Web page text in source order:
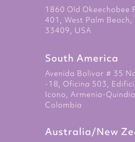
1860 Old Okeechobee
401, West Palm Beach,
33409, USA
South America
Avenida Bolivar # 35
-18, Oficina 503,
Icono, Armenia-
Colombia
Australia/New